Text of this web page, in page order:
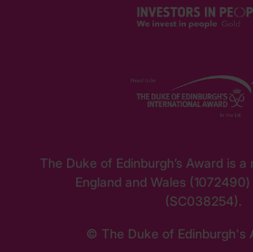
The Duke of Edinburgh’s Award is
England and Wales
(SC038254).
© The Duke of Edinburgh's